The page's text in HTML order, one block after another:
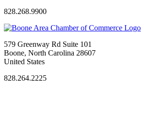
828.268.9900
579 Greenway Rd Suite 101
Boone, North Carolina 28607
United States
828.264.2225